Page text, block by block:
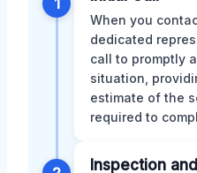
When you
dedicated
call to promptly
situation,
estimate of the
required to
Inspection